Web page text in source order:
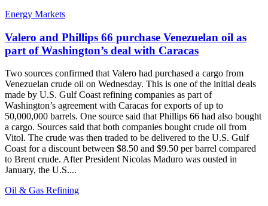
Energy Markets
Valero and Phillips 66 purchase Venezuelan oil as
part of Washington’s deal with Caracas
Two sources confirmed that Valero had purchased a cargo from
Venezuelan crude oil on Wednesday. This is one of the initial deals
made by U.S. Gulf Coast refining companies as part of
Washington’s agreement with Caracas for exports of up to
50,000,000 barrels. One source said that Phillips 66 had also bought
a cargo. Sources said that both companies bought crude oil from
Vitol. The crude was then traded to be delivered to the U.S. Gulf
Coast for a discount between $8.50 and $9.50 per barrel compared
to Brent crude. After President Nicolas Maduro was ousted in
January, the U.S....
Oil & Gas Refining